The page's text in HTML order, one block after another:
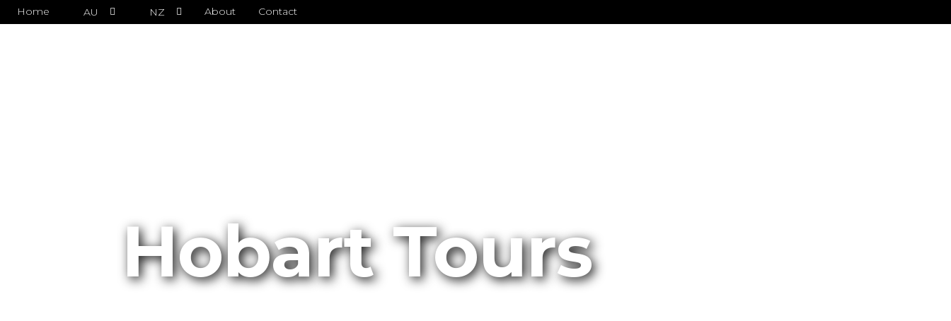
Home AU NZ About Contact
Hobart Tours